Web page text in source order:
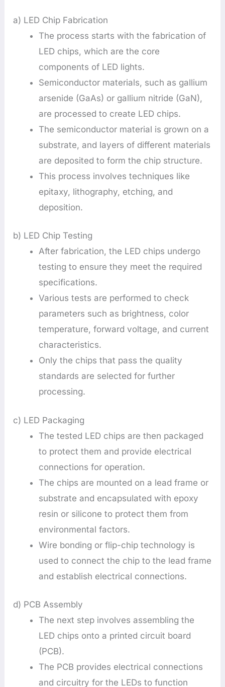
a) LED Chip Fabrication
The process starts with the fabrication of
LED chips, which are the core
components of LED lights.
Semiconductor materials, such as gallium
arsenide (GaAs) or gallium nitride (GaN),
are processed to create LED chips.
The semiconductor material is grown on a
substrate, and layers of different materials
are deposited to form the chip structure.
This process involves techniques like
epitaxy, lithography, etching, and
deposition.
b) LED Chip Testing
After fabrication, the LED chips undergo
testing to ensure they meet the required
specifications.
Various tests are performed to check
parameters such as brightness, color
temperature, forward voltage, and current
characteristics.
Only the chips that pass the quality
standards are selected for further
processing.
c) LED Packaging
The tested LED chips are then packaged
to protect them and provide electrical
connections for operation.
The chips are mounted on a lead frame or
substrate and encapsulated with epoxy
resin or silicone to protect them from
environmental factors.
Wire bonding or flip-chip technology is
used to connect the chip to the lead frame
and establish electrical connections.
d) PCB Assembly
The next step involves assembling the
LED chips onto a printed circuit board
(PCB).
The PCB provides electrical connections
and circuitry for the LEDs to function